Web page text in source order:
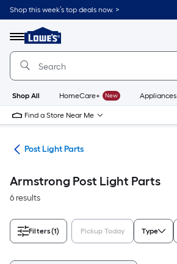
Skip
to
content
Shop this week’s top deals now. >
Menu
Link
to
Lowe's
Improvement
Home
Page
Shop All HomeCare+ New Appliances
Find a Store Near Me
Post Light Parts
Armstrong Post Light Parts
6 results
Filters(1) Pickup Today Type